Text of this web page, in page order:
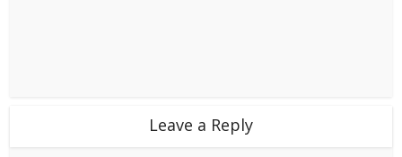
Leave a Reply